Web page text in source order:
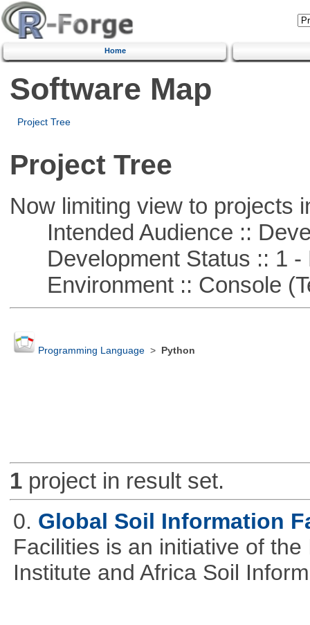
Home
Software Map
Project Tree
Project Tree
Now limiting view to projects
Intended Audience ::
Development Status :: 1 -
Environment :: Console
Programming Language> Python
1project in result set.
0. Global Soil Information
Facilities is an initiative of
Institute and Africa Soil